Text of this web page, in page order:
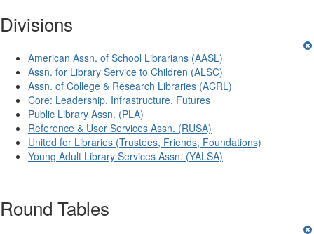
Divisions
American Assn. of School Librarians (AASL)
Assn. for Library Service to Children (ALSC)
Assn. of College & Research Libraries (ACRL)
Core: Leadership, Infrastructure, Futures
Public Library Assn. (PLA)
Reference & User Services Assn. (RUSA)
United for Libraries (Trustees, Friends, Foundations)
Young Adult Library Services Assn. (YALSA)
Round Tables